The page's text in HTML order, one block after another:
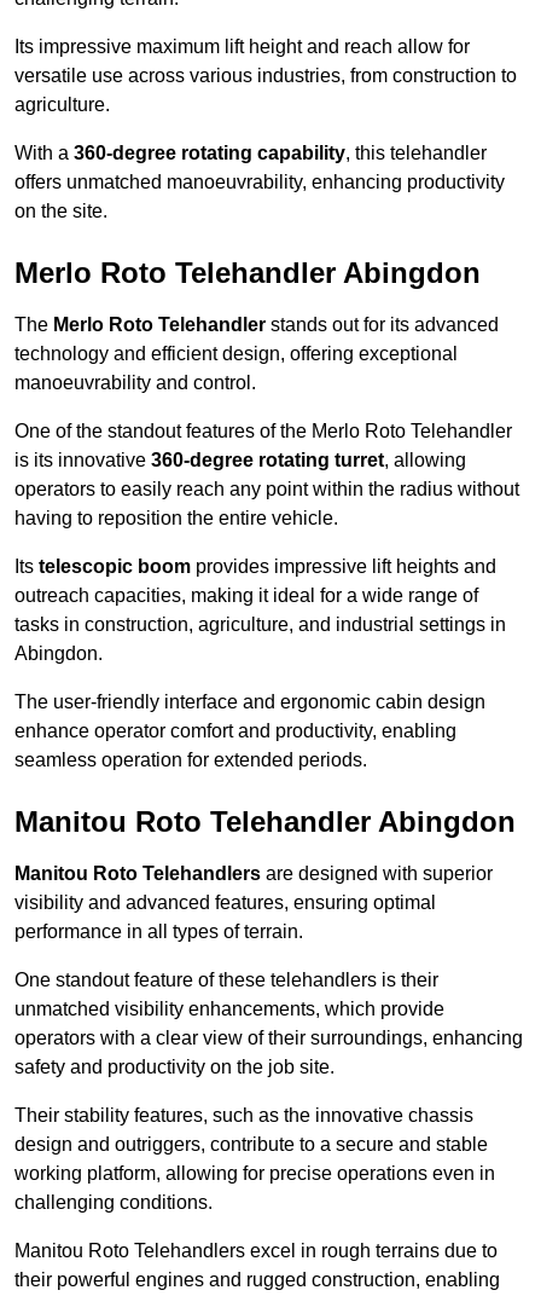
Its impressive maximum lift height and reach allow for
versatile use across various industries, from construction to
agriculture.
With a 360-degree rotating capability, this telehandler
offers unmatched manoeuvrability, enhancing productivity
on the site.
Merlo Roto Telehandler Abingdon
The Merlo Roto Telehandler stands out for its advanced
technology and efficient design, offering exceptional
manoeuvrability and control.
One of the standout features of the Merlo Roto Telehandler
is its innovative 360-degree rotating turret, allowing
operators to easily reach any point within the radius without
having to reposition the entire vehicle.
Its telescopic boom provides impressive lift heights and
outreach capacities, making it ideal for a wide range of
tasks in construction, agriculture, and industrial settings in
Abingdon.
The user-friendly interface and ergonomic cabin design
enhance operator comfort and productivity, enabling
seamless operation for extended periods.
Manitou Roto Telehandler Abingdon
Manitou Roto Telehandlers are designed with superior
visibility and advanced features, ensuring optimal
performance in all types of terrain.
One standout feature of these telehandlers is their
unmatched visibility enhancements, which provide
operators with a clear view of their surroundings, enhancing
safety and productivity on the job site.
Their stability features, such as the innovative chassis
design and outriggers, contribute to a secure and stable
working platform, allowing for precise operations even in
challenging conditions.
Manitou Roto Telehandlers excel in rough terrains due to
their powerful engines and rugged construction, enabling